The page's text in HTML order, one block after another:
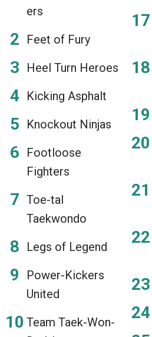
ers
Feet of Fury
Heel Turn Heroes
Kicking Asphalt
Knockout Ninjas
Footloose
Fighters
Toe-tal
Taekwondo
Legs of Legend
Power-Kickers
United
Team Taek-Won-